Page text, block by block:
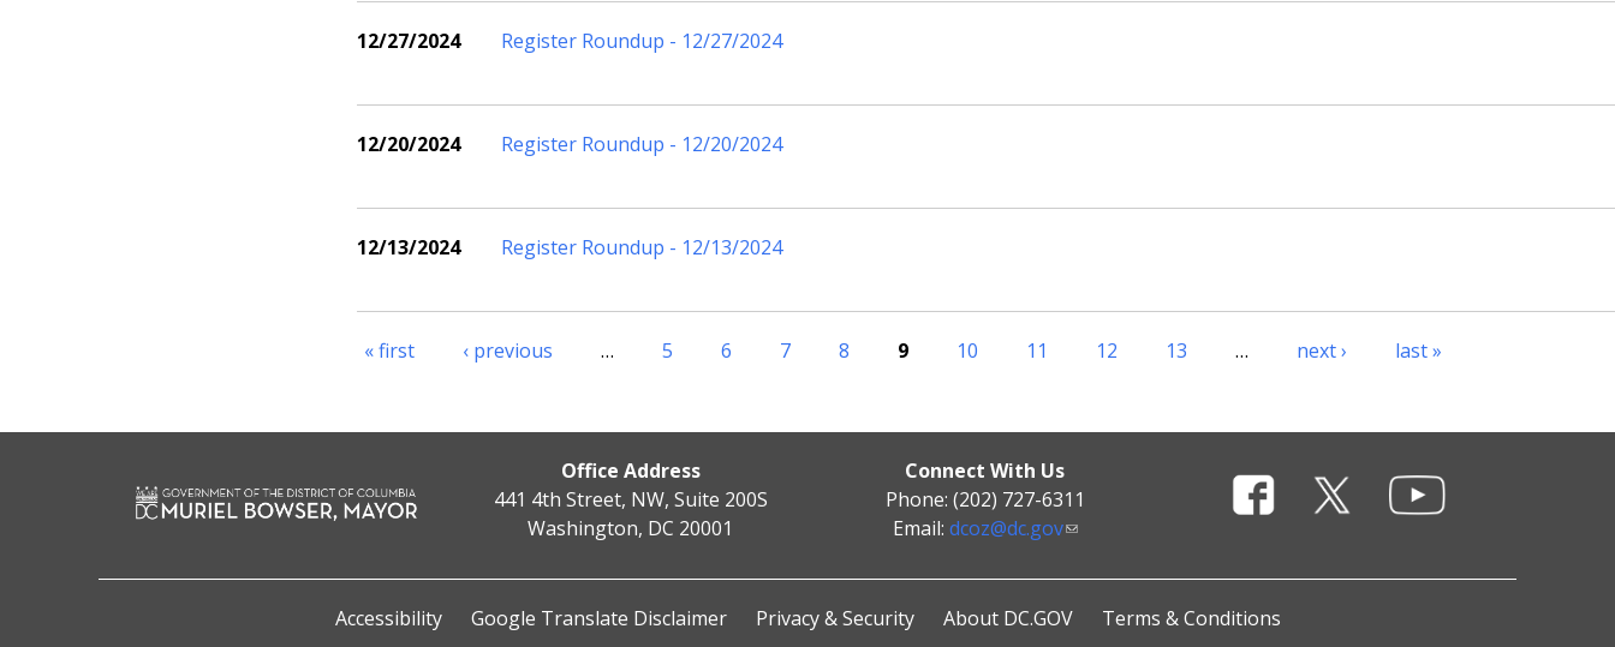
12/27/2024 Register Roundup - 12/27/2024
12/20/2024 Register Roundup - 12/20/2024
12/13/2024 Register Roundup - 12/13/2024
« first ‹ previous … 5 6 7 8 9 10 11 12 13 … next › last »
Office Address
441 4th Street, NW, Suite 200S
Washington, DC 20001
Connect With Us
Phone: (202) 727-6311
Email: dcoz@dc.gov
Accessibility Google Translate Disclaimer Privacy & Security About DC.GOV Terms & Conditions